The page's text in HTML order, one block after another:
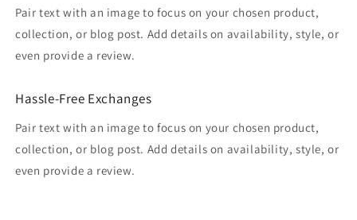
Pair text with an image to focus on your chosen product,
collection, or blog post. Add details on availability, style, or
even provide a review.
Hassle-Free Exchanges
Pair text with an image to focus on your chosen product,
collection, or blog post. Add details on availability, style, or
even provide a review.